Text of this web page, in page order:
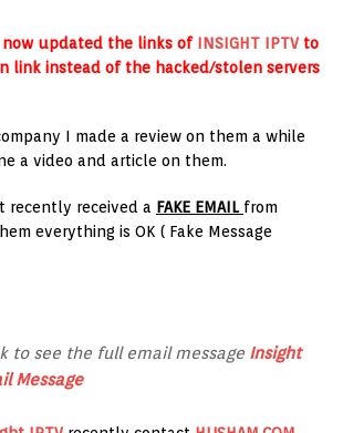
now updated the links of INSIGHT IPTV to
link instead of the hacked/stolen servers
I made a review on them a while
a video and article on them.
recently received a FAKE EMAIL from
everything is OK ( Fake Message
to see the full email message Insight
Message